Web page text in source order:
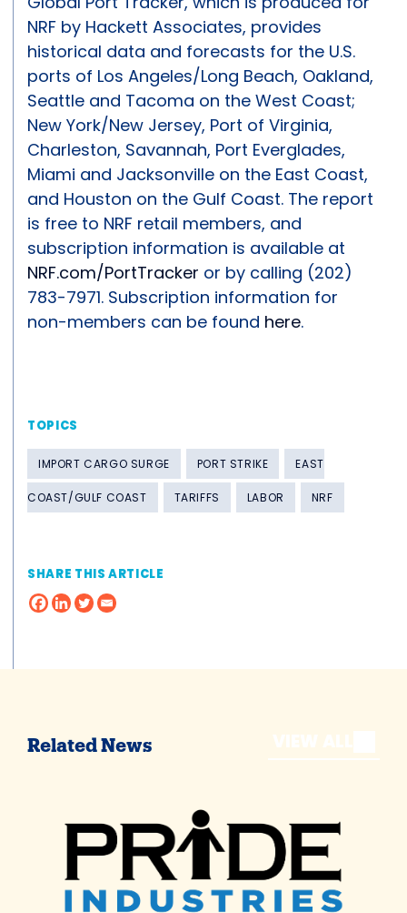
NRF by Hackett Associates, provides
historical data and forecasts for the U.S.
ports of Los Angeles/Long Beach, Oakland,
Seattle and Tacoma on the West Coast;
New York/New Jersey, Port of Virginia,
Charleston, Savannah, Port Everglades,
Miami and Jacksonville on the East Coast,
and Houston on the Gulf Coast. The report
is free to NRF retail members, and
subscription information is available at
NRF.com/PortTracker or by calling (202)
783-7971. Subscription information for
non-members can be found here.
TOPICS
IMPORT CARGO SURGE PORT STRIKE EAST
COAST/GULF COAST TARIFFS LABOR NRF
SHARE THIS ARTICLE
Related News